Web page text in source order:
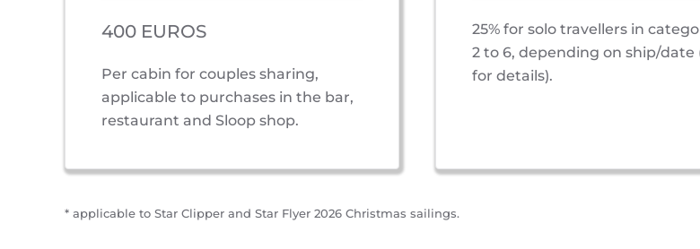
400 EUROS
Per cabin for couples sharing,
applicable to purchases in the bar,
restaurant and Sloop shop.
25% for solo travellers in
2 to 6, depending on ship/date
for details).
* applicable to Star Clipper and Star Flyer 2026 Christmas sailings.